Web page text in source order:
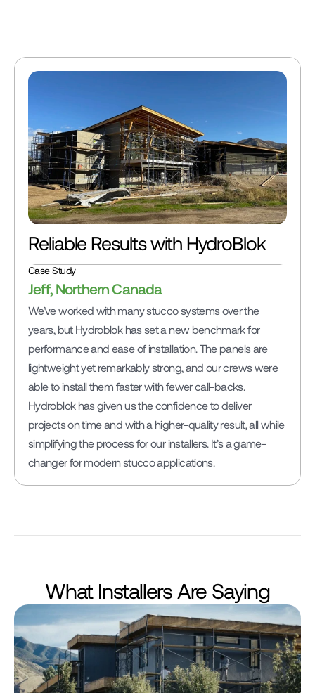
What Installers Are Saying
Reliable Results with HydroBlok
Case Study
Jeff, Northern Canada
We’ve worked with many stucco systems over the
years, but Hydroblok has set a new benchmark for
performance and ease of installation. The panels are
lightweight yet remarkably strong, and our crews were
able to install them faster with fewer call-backs.
Hydroblok has given us the confidence to deliver
projects on time and with a higher-quality result, all while
simplifying the process for our installers. It’s a game-
changer for modern stucco applications.